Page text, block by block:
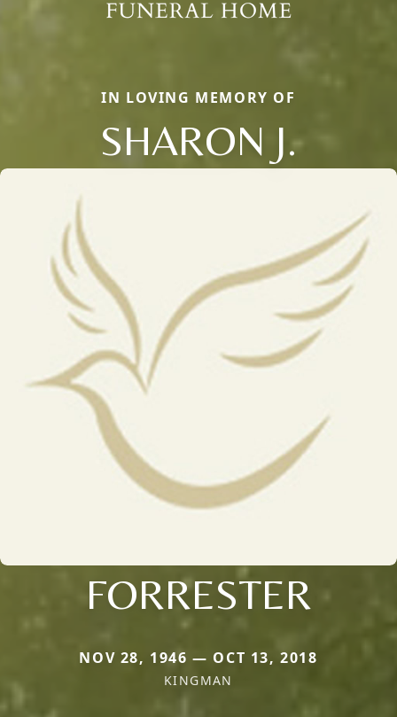
IN LOVING MEMORY OF
SHARON J.
FORRESTER
NOV 28, 1946 — OCT 13, 2018
KINGMAN